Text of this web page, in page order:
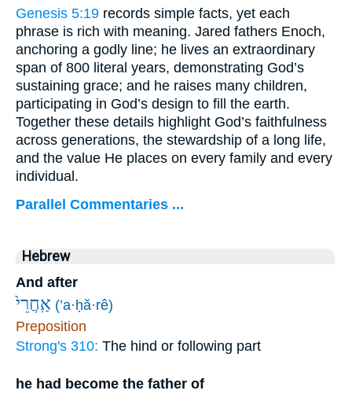
Genesis 5:19 records simple facts, yet each
phrase is rich with meaning. Jared fathers Enoch,
anchoring a godly line; he lives an extraordinary
span of 800 literal years, demonstrating God’s
sustaining grace; and he raises many children,
participating in God’s design to fill the earth.
Together these details highlight God’s faithfulness
across generations, the stewardship of a long life,
and the value He places on every family and every
individual.
Parallel Commentaries ...
Hebrew
And after
אַֽחֲרֵי֙ (’a·ḥă·rê)
Preposition
Strong's 310: The hind or following part
he had become the father of